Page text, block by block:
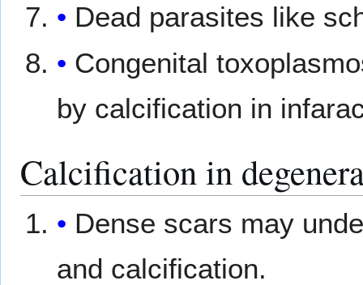
Dead parasites like
Congenital
by calcification in
Calcification in
Dense scars may
and calcification.